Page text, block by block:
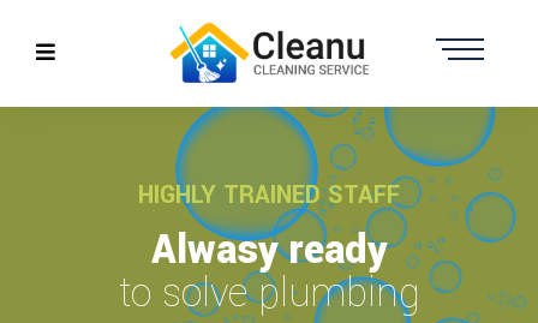
HIGHLY TRAINED STAFF
Alwasy ready
to solve plumbing